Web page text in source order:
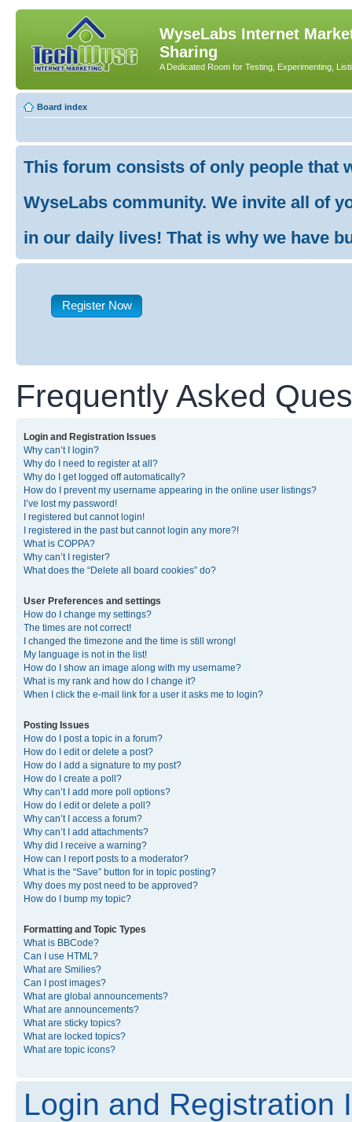
WyseLabs Internet
Sharing
A Dedicated Room for Testing, Experimenting,
Board index
This forum consists of only people that
WyseLabs community. We invite all of
in our daily lives! That is why we have
Register Now
Frequently Asked
Login and Registration Issues
Why can’t I login?
Why do I need to register at all?
Why do I get logged off automatically?
How do I prevent my username appearing in the online user listings?
I’ve lost my password!
I registered but cannot login!
I registered in the past but cannot login any more?!
What is COPPA?
Why can’t I register?
What does the “Delete all board cookies” do?
User Preferences and settings
How do I change my settings?
The times are not correct!
I changed the timezone and the time is still wrong!
My language is not in the list!
How do I show an image along with my username?
What is my rank and how do I change it?
When I click the e-mail link for a user it asks me to login?
Posting Issues
How do I post a topic in a forum?
How do I edit or delete a post?
How do I add a signature to my post?
How do I create a poll?
Why can’t I add more poll options?
How do I edit or delete a poll?
Why can’t I access a forum?
Why can’t I add attachments?
Why did I receive a warning?
How can I report posts to a moderator?
What is the “Save” button for in topic posting?
Why does my post need to be approved?
How do I bump my topic?
Formatting and Topic Types
What is BBCode?
Can I use HTML?
What are Smilies?
Can I post images?
What are global announcements?
What are announcements?
What are sticky topics?
What are locked topics?
What are topic icons?
Login and Registration